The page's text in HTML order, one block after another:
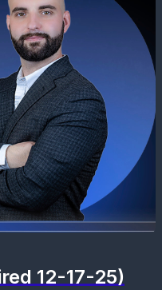
12-17-25)